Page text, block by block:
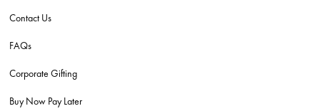
Contact Us
FAQs
Corporate Gifting
Buy Now Pay Later